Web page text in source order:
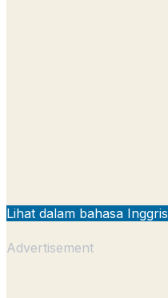
Lihat dalam bahasa Inggris
Advertisement